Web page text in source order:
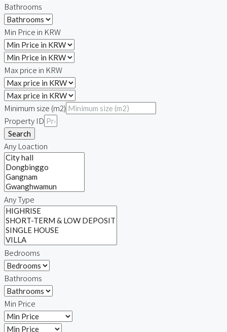
Bathrooms
Min Price in KRW
Max price in KRW
Minimum size (m2)
Property ID
Search
Any Loaction
Any Type
Bedrooms
Bathrooms
Min Price